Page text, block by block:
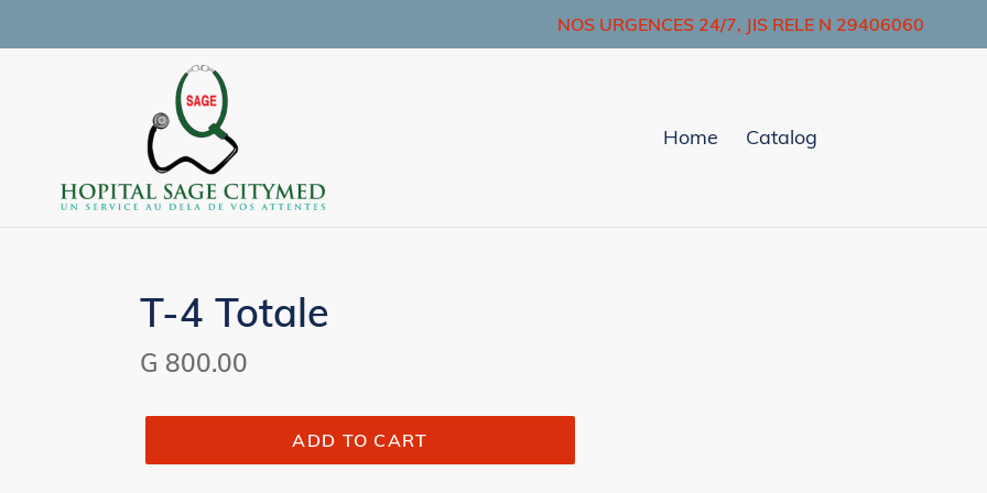
to
NOS URGENCES 24/7, JIS RELE N 29406060
Home Catalog
T-4 Totale
Regular
G 800.00
ADD TO CART